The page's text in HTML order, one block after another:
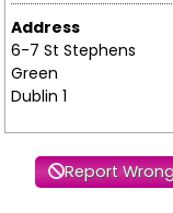
Address
6-7 St Stephens
Green
Dublin 1
Report